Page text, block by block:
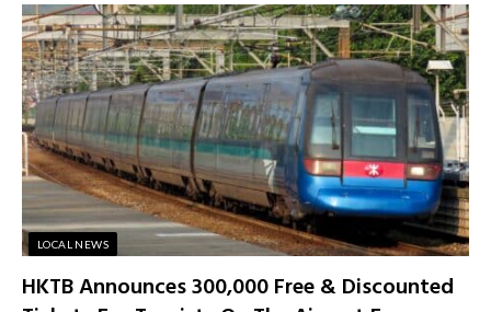
LOCAL NEWS
HKTB Announces 300,000 Free & Discounted